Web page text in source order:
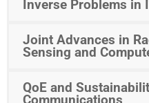
Inverse Problems in
Joint Advances in
Sensing and
QoE and